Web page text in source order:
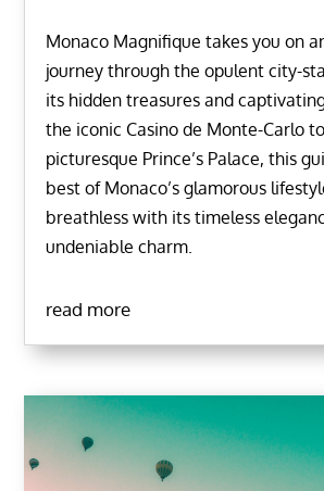
Monaco Magnifique takes you on
journey through the opulent city-
its hidden treasures and
the iconic Casino de Monte-Carlo
picturesque Prince’s Palace, this
best of Monaco’s glamorous
breathless with its timeless
undeniable charm.
read more